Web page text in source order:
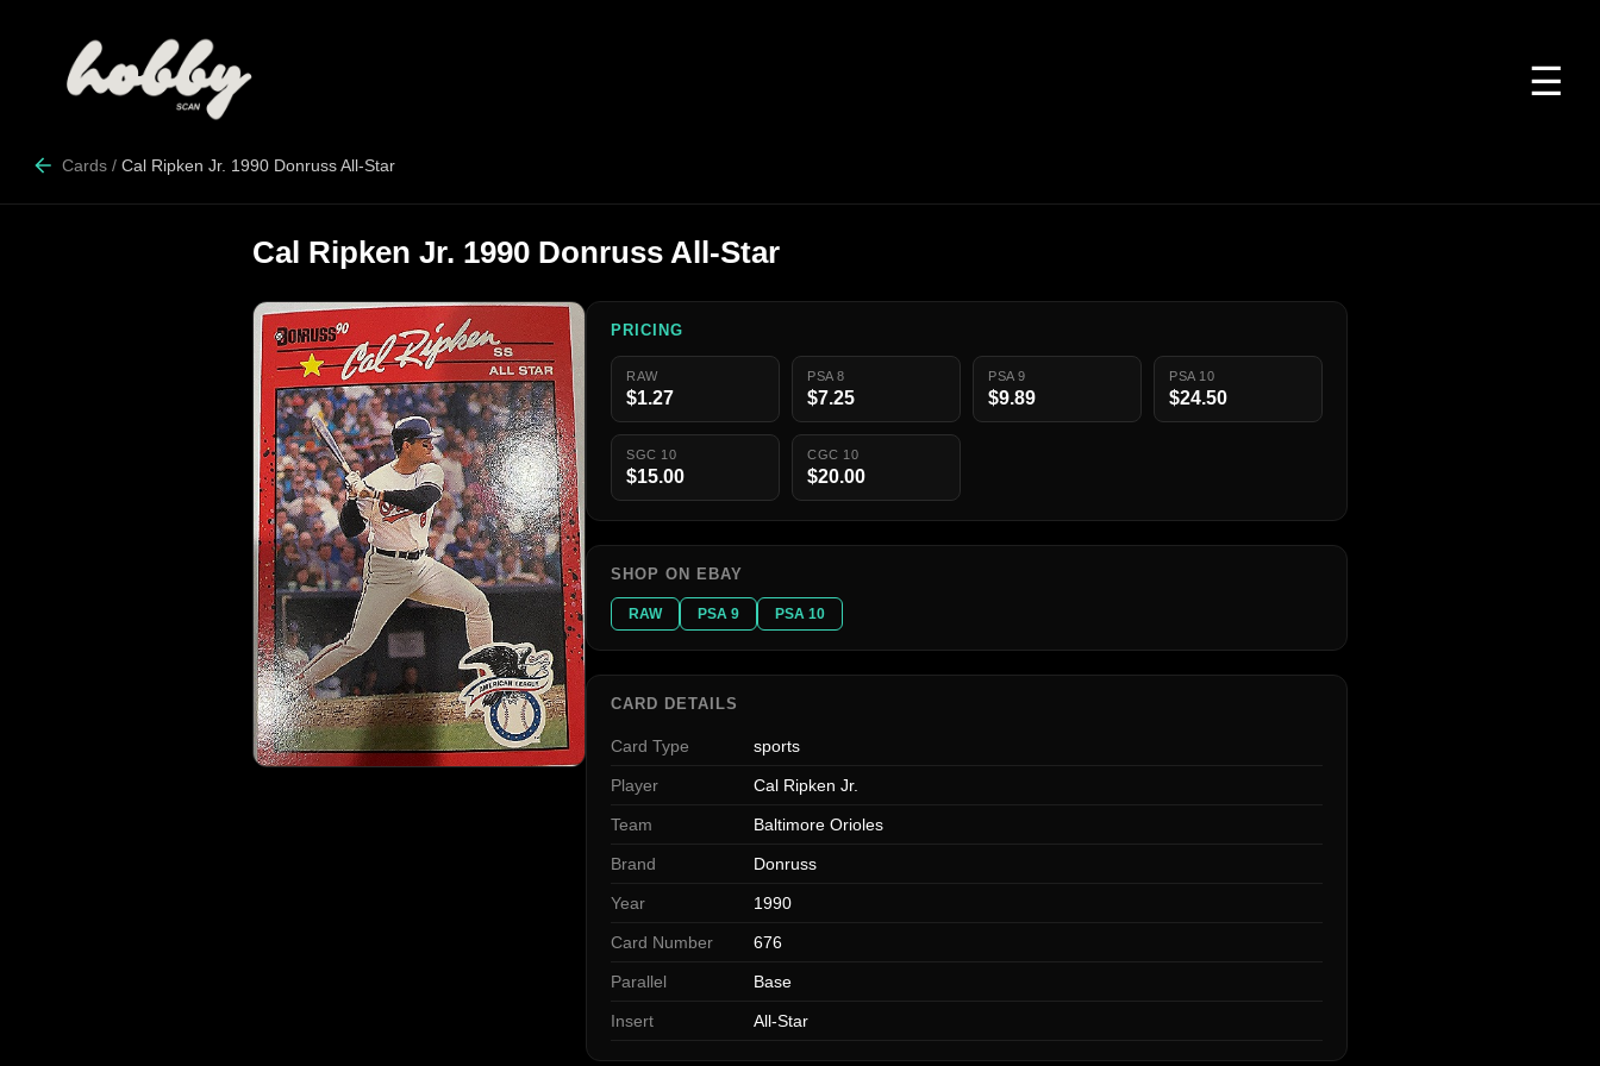
☰
Cards / Cal Ripken Jr. 1990 Donruss All-Star
Cal Ripken Jr. 1990 Donruss All-Star
PRICING
RAW
$1.27
PSA 8
$7.25
PSA 9
$9.89
PSA 10
$24.50
SGC 10
$15.00
CGC 10
$20.00
SHOP ON EBAY
RAW PSA 9 PSA 10
CARD DETAILS
Card Type sports
Player Cal Ripken Jr.
Team Baltimore Orioles
Brand Donruss
Year 1990
Card Number 676
Parallel Base
Insert All-Star